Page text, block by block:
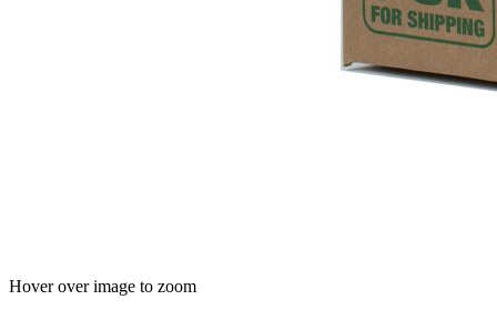
Hover over image to zoom